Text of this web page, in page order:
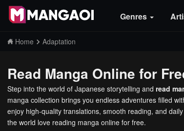
Genres
Home Adaptation
Read Manga Online for
Step into the world of Japanese storytelling and read
manga collection brings you endless adventures filled
enjoy high-quality translations, smooth reading, and
the world love reading manga online for free.